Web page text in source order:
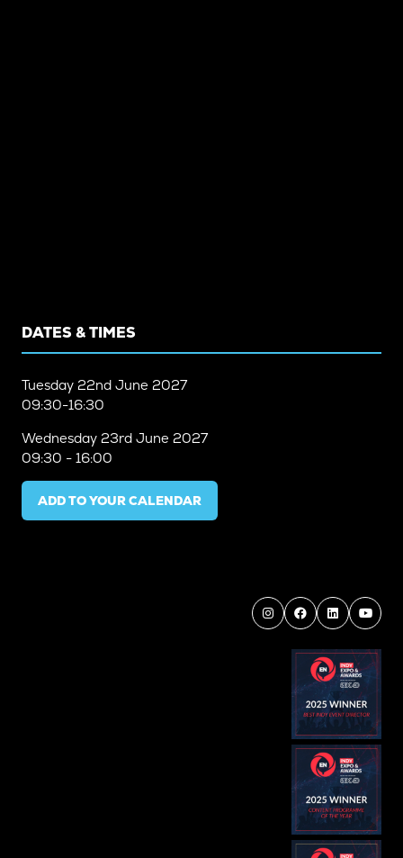
DATES & TIMES
Tuesday 22nd June 2027
09:30-16:30
Wednesday 23rd June 2027
09:30 - 16:00
ADD TO YOUR CALENDAR